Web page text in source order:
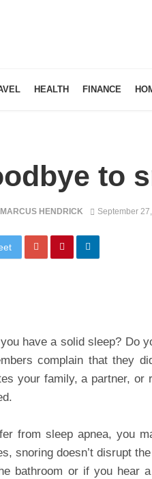
HEALTH FINANCE
to
MARCUS HENDRICK September
have a solid sleep? Do
complain that they
your family, a partner, or
from sleep apnea, you
snoring doesn’t disrupt
bathroom or if you hear